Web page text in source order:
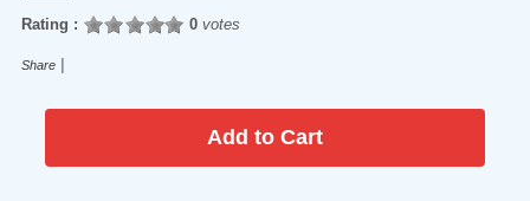
Rating : 0votes
Share |